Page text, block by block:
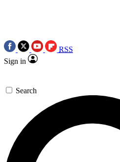
RSS
Sign in
Search